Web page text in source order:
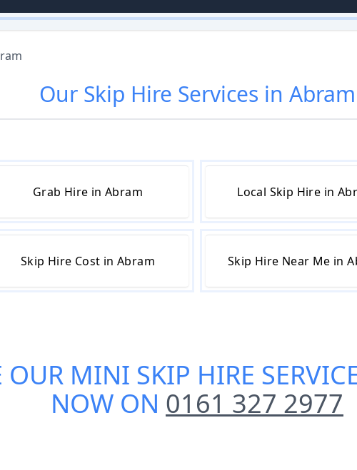
Our Skip Hire Services in Abram
Grab Hire in Abram Local Skip Hire in
Skip Hire Cost in Abram Skip Hire Near Me in
OUR MINI SKIP HIRE
NOW ON 0161 327 2977